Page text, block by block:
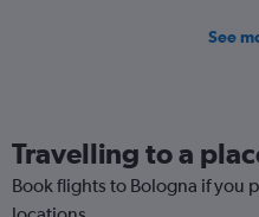
See
Travelling to a
Book flights to Bologna if you